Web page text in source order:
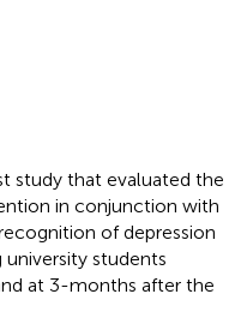
study that evaluated the
in conjunction with
of depression
students
at 3-months after the